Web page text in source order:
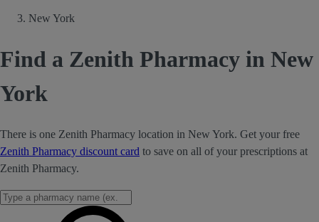
New York
Find a Zenith Pharmacy in New
York
There is one Zenith Pharmacy location in New York. Get your free
Zenith Pharmacy discount card to save on all of your prescriptions at
Zenith Pharmacy.